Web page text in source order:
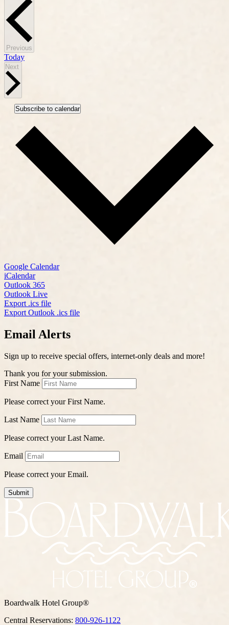
Previous
Today
Next
Subscribe to calendar
Google Calendar
iCalendar
Outlook 365
Outlook Live
Export .ics file
Export Outlook .ics file
Email Alerts
Sign up to receive special offers, internet-only deals and more!
Thank you for your submission.
First Name
Please correct your First Name.
Last Name
Please correct your Last Name.
Email
Please correct your Email.
Submit
Boardwalk Hotel Group®
Central Reservations: 800-926-1122